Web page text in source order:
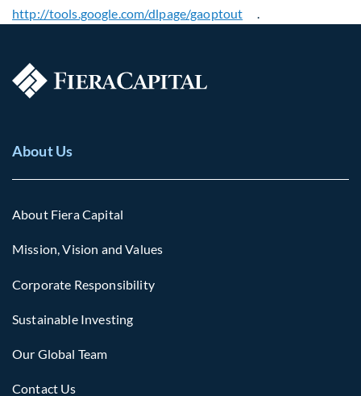
http://tools.google.com/dlpage/gaoptout
.
About Us
About Fiera Capital
Mission, Vision and Values
Corporate Responsibility
Sustainable Investing
Our Global Team
Contact Us